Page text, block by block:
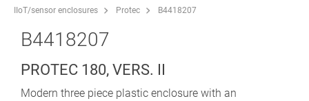
IIoT/sensor enclosures
Protec B4418207
B4418207
PROTEC 180, VERS. II
Modern three piece plastic enclosure with an